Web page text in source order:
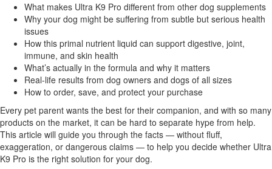
What makes Ultra K9 Pro different from other dog supplements
Why your dog might be suffering from subtle but serious health
issues
How this primal nutrient liquid can support digestive, joint,
immune, and skin health
What’s actually in the formula and why it matters
Real-life results from dog owners and dogs of all sizes
How to order, save, and protect your purchase
Every pet parent wants the best for their companion, and with so many
products on the market, it can be hard to separate hype from help.
This article will guide you through the facts — without fluff,
exaggeration, or dangerous claims — to help you decide whether Ultra
K9 Pro is the right solution for your dog.